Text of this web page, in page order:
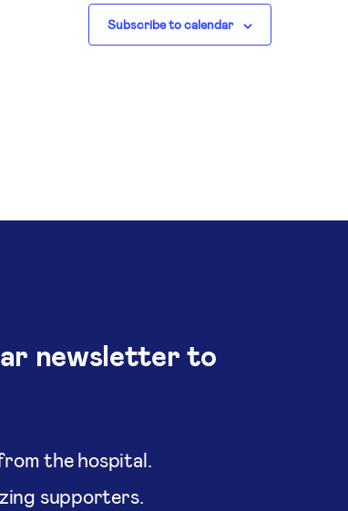
Subscribe to calendar
newsletter to
the hospital.
supporters.